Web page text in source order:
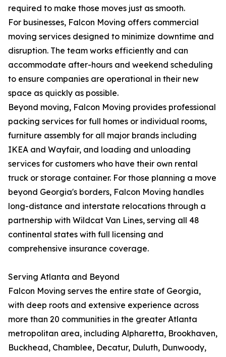
required to make those moves just as smooth.
For businesses, Falcon Moving offers commercial
moving services designed to minimize downtime and
disruption. The team works efficiently and can
accommodate after-hours and weekend scheduling
to ensure companies are operational in their new
space as quickly as possible.
Beyond moving, Falcon Moving provides professional
packing services for full homes or individual rooms,
furniture assembly for all major brands including
IKEA and Wayfair, and loading and unloading
services for customers who have their own rental
truck or storage container. For those planning a move
beyond Georgia's borders, Falcon Moving handles
long-distance and interstate relocations through a
partnership with Wildcat Van Lines, serving all 48
continental states with full licensing and
comprehensive insurance coverage.
Serving Atlanta and Beyond
Falcon Moving serves the entire state of Georgia,
with deep roots and extensive experience across
more than 20 communities in the greater Atlanta
metropolitan area, including Alpharetta, Brookhaven,
Buckhead, Chamblee, Decatur, Duluth, Dunwoody,